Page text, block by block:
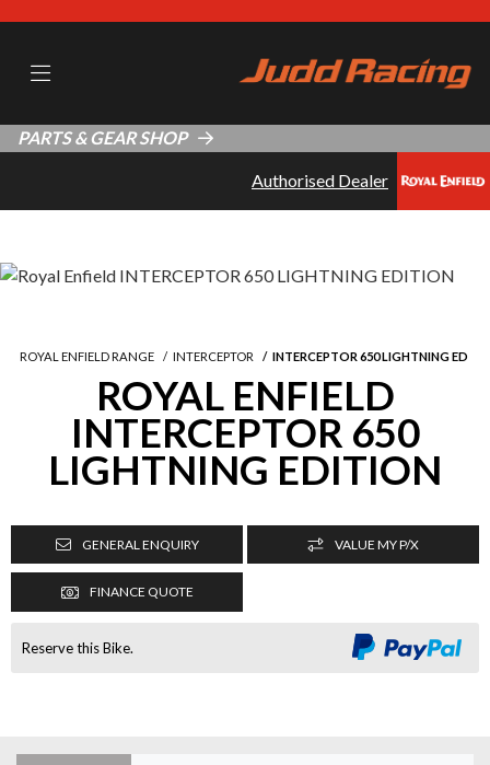
PARTS & GEAR SHOP
Authorised Dealer
ROYAL ENFIELD RANGE INTERCEPTOR INTERCEPTOR 650 LIGHTNING ED
ROYAL ENFIELD
INTERCEPTOR 650
LIGHTNING EDITION
GENERAL ENQUIRY VALUE MY P/X
FINANCE QUOTE
Reserve this Bike.